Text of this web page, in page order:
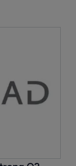
declining